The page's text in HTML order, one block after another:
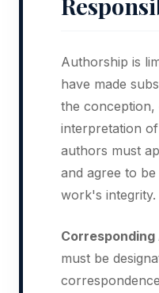
Authorship is
have made
the conception,
interpretation
authors must
and agree to
work's integrity.
must be